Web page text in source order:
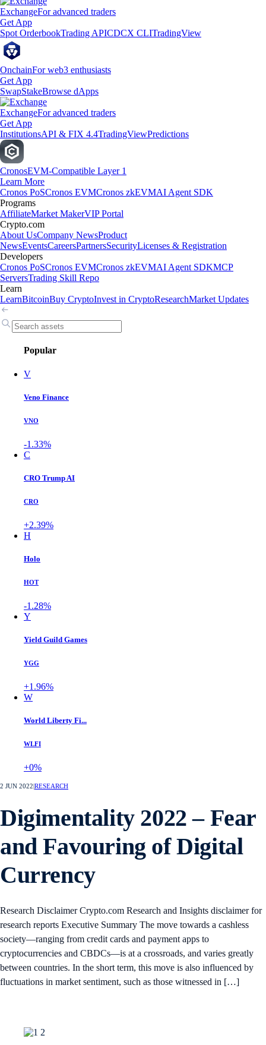
ExchangeFor advanced traders
Get App
Spot OrderbookTrading APICDCX CLITradingView
OnchainFor web3 enthusiasts
Get App
SwapStakeBrowse dApps
ExchangeFor advanced traders
Get App
InstitutionsAPI & FIX 4.4TradingViewPredictions
CronosEVM-Compatible Layer 1
Learn More
Cronos PoSCronos EVMCronos zkEVMAI Agent SDK
Programs
AffiliateMarket MakerVIP Portal
Crypto.com
About UsCompany NewsProduct
NewsEventsCareersPartnersSecurityLicenses & Registration
Developers
Cronos PoSCronos EVMCronos zkEVMAI Agent SDKMCP
ServersTrading Skill Repo
Learn
LearnBitcoinBuy CryptoInvest in CryptoResearchMarket Updates
Popular
V
Veno Finance
VNO
-1.33%
C
CRO Trump AI
CRO
+2.39%
H
Holo
HOT
-1.28%
Y
Yield Guild Games
YGG
+1.96%
W
World Liberty Fi...
WLFI
+0%
2 JUN 2022 RESEARCH
Digimentality 2022 – Fear
and Favouring of Digital
Currency
Research Disclaimer Crypto.com Research and Insights disclaimer for
research reports Executive Summary The move towards a cashless
society—ranging from credit cards and payment apps to
cryptocurrencies and CBDCs—is at a crossroads, and varies greatly
between countries. In the short term, this move is also influenced by
fluctuations in market sentiment, such as those witnessed in […]